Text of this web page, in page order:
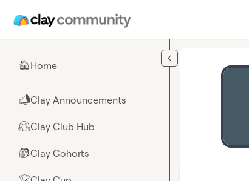
🏠Home
📣Clay Announcements
🤗Clay Club Hub
🎒Clay Cohorts